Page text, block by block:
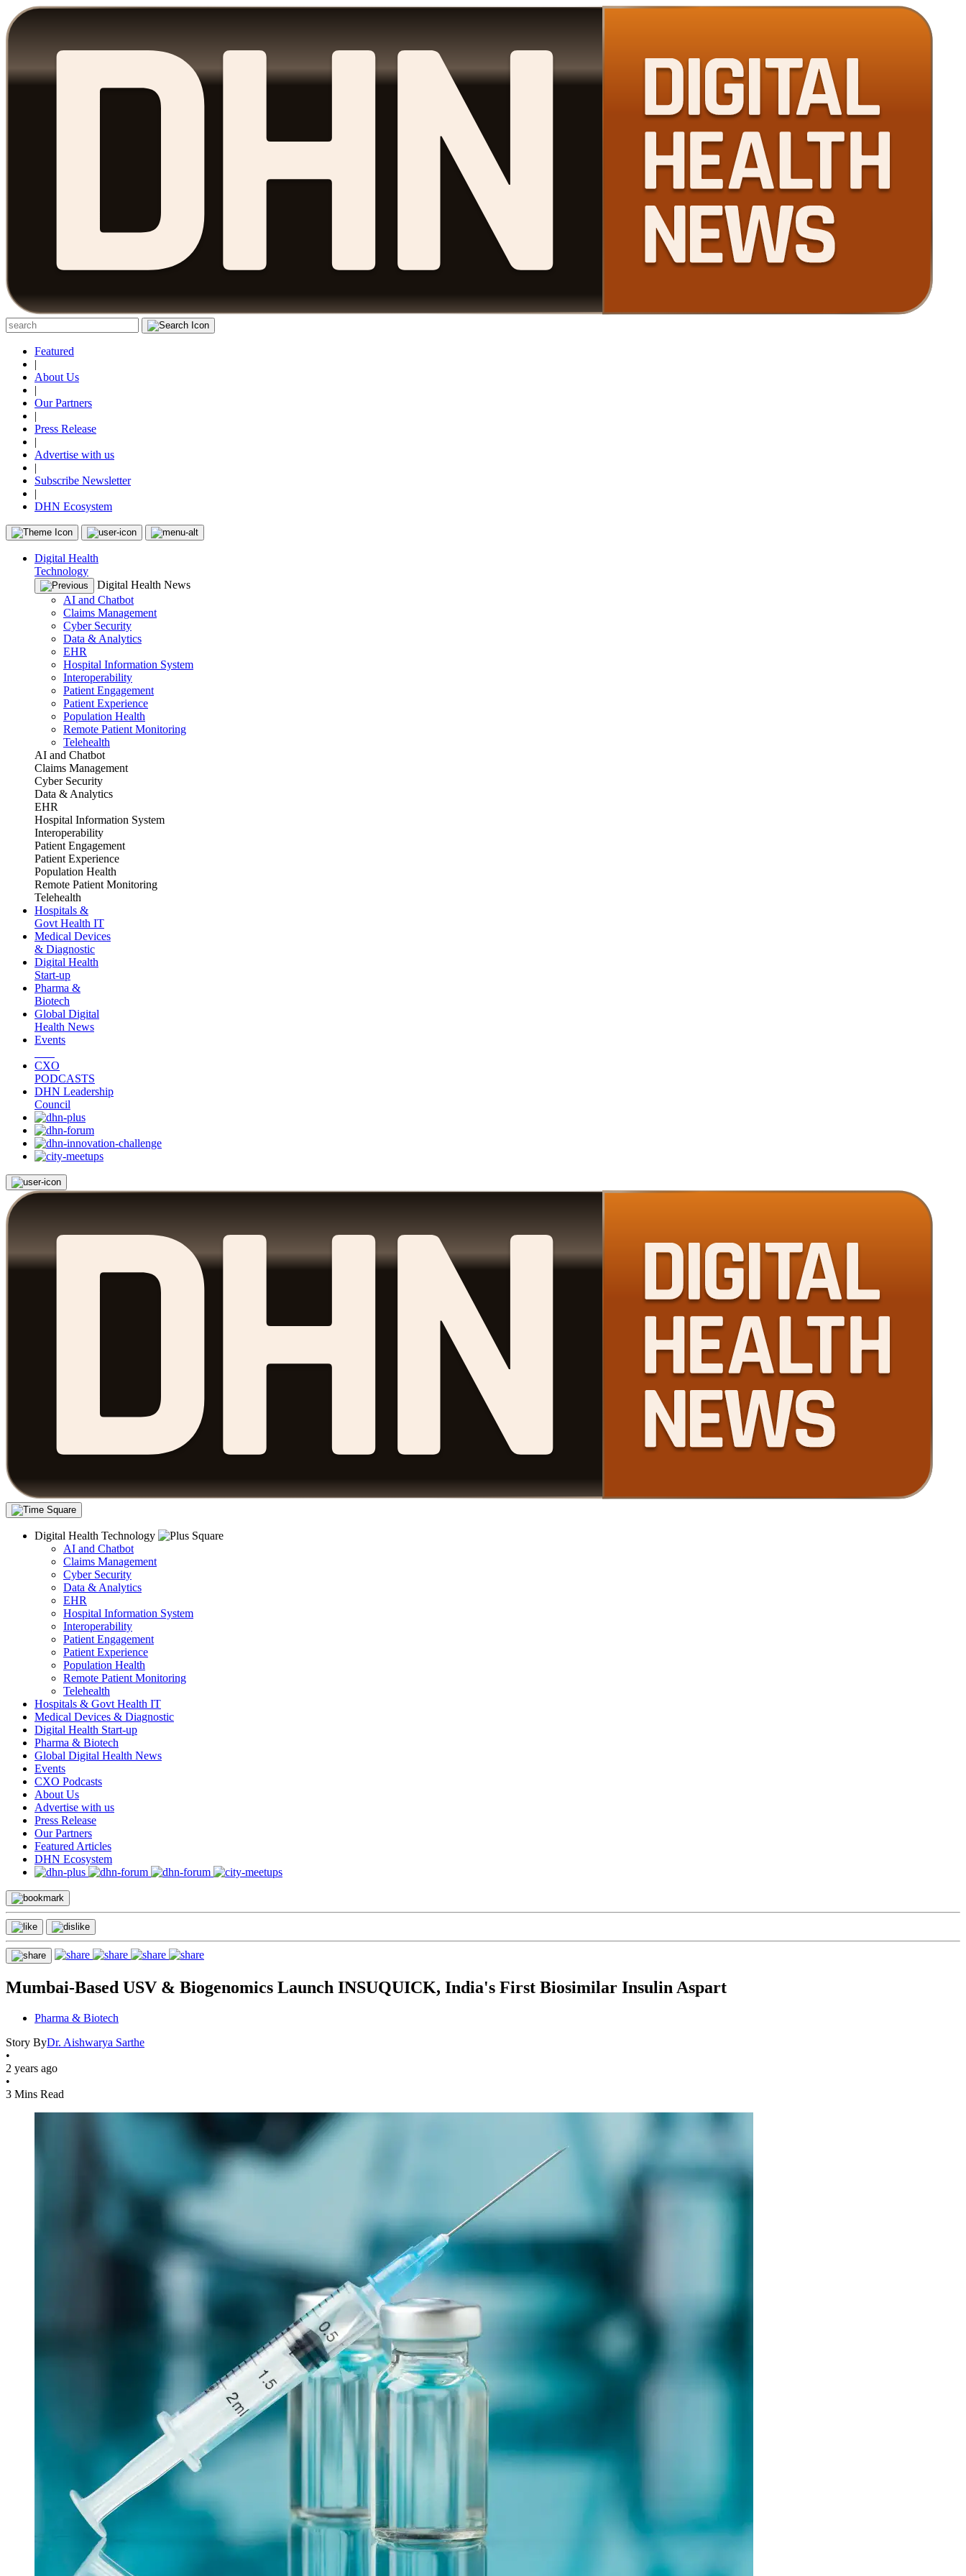
Featured
|
About Us
|
Our Partners
|
Press Release
|
Advertise with us
|
Subscribe Newsletter
|
DHN Ecosystem
Digital Health
Technology
Digital Health News
AI and Chatbot
Claims Management
Cyber Security
Data & Analytics
EHR
Hospital Information System
Interoperability
Patient Engagement
Patient Experience
Population Health
Remote Patient Monitoring
Telehealth
AI and Chatbot
Claims Management
Cyber Security
Data & Analytics
EHR
Hospital Information System
Interoperability
Patient Engagement
Patient Experience
Population Health
Remote Patient Monitoring
Telehealth
Hospitals &
Govt Health IT
Medical Devices
& Diagnostic
Digital Health
Start-up
Pharma &
Biotech
Global Digital
Health News
Events
CXO
PODCASTS
DHN Leadership
Council
Digital Health Technology
AI and Chatbot
Claims Management
Cyber Security
Data & Analytics
EHR
Hospital Information System
Interoperability
Patient Engagement
Patient Experience
Population Health
Remote Patient Monitoring
Telehealth
Hospitals & Govt Health IT
Medical Devices & Diagnostic
Digital Health Start-up
Pharma & Biotech
Global Digital Health News
Events
CXO Podcasts
About Us
Advertise with us
Press Release
Our Partners
Featured Articles
DHN Ecosystem
Mumbai-Based USV & Biogenomics Launch INSUQUICK, India's First Biosimilar Insulin Aspart
Pharma & Biotech
Story ByDr. Aishwarya Sarthe
•
2 years ago
•
3 Mins Read